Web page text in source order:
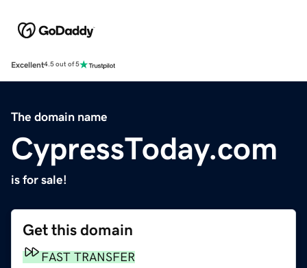
Excellent4.5 out of 5
The domain name
CypressToday.com
is for sale!
Get this domain
FAST TRANSFER